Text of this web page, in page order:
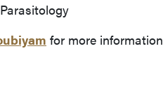
for more information